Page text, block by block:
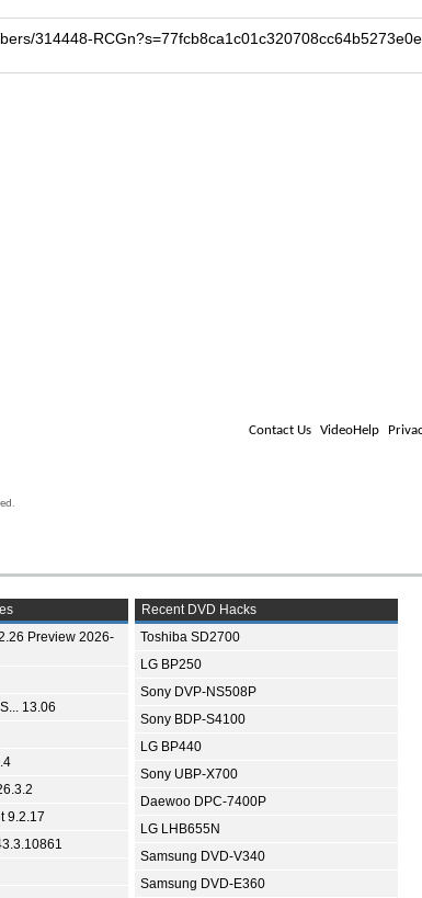
314448-
Contact Us VideoHelp
Preview 2026-
13.06
9.2.17
Recent DVD Hacks
Toshiba SD2700
LG BP250
Sony DVP-NS508P
Sony BDP-S4100
LG BP440
Sony UBP-X700
Daewoo DPC-7400P
LG LHB655N
Samsung DVD-V340
Samsung DVD-E360